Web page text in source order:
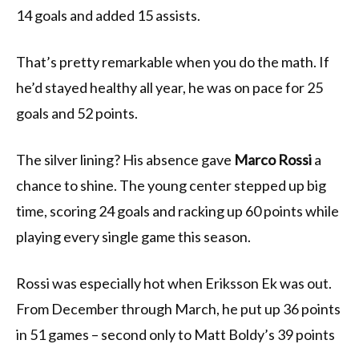
14 goals and added 15 assists.
That’s pretty remarkable when you do the math. If
he’d stayed healthy all year, he was on pace for 25
goals and 52 points.
The silver lining? His absence gave Marco Rossia
chance to shine. The young center stepped up big
time, scoring 24 goals and racking up 60 points while
playing every single game this season.
Rossi was especially hot when Eriksson Ek was out.
From December through March, he put up 36 points
in 51 games – second only to Matt Boldy’s 39 points